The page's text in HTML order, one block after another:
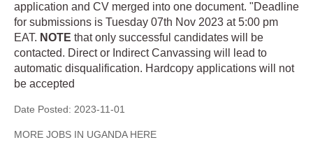
application and CV merged into one document. "Deadline
for submissions is Tuesday 07th Nov 2023 at 5:00 pm
EAT. NOTE that only successful candidates will be
contacted. Direct or Indirect Canvassing will lead to
automatic disqualification. Hardcopy applications will not
be accepted
Date Posted: 2023-11-01
MORE JOBS IN UGANDA HERE